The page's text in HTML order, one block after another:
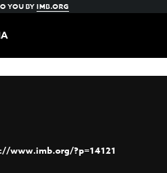
YOU BYIMB.ORG
www.imb.org/?p=14121